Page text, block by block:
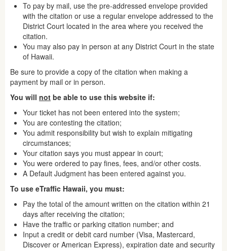
To pay by mail, use the pre-addressed envelope provided
with the citation or use a regular envelope addressed to the
District Court located in the area where you received the
citation.
You may also pay in person at any District Court in the state
of Hawaii.
Be sure to provide a copy of the citation when making a
payment by mail or in person.
You will not be able to use this website if:
Your ticket has not been entered into the system;
You are contesting the citation;
You admit responsibility but wish to explain mitigating
circumstances;
Your citation says you must appear in court;
You were ordered to pay fines, fees, and/or other costs.
A Default Judgment has been entered against you.
To use eTraffic Hawaii, you must:
Pay the total of the amount written on the citation within 21
days after receiving the citation;
Have the traffic or parking citation number; and
Input a credit or debit card number (Visa, Mastercard,
Discover or American Express), expiration date and security